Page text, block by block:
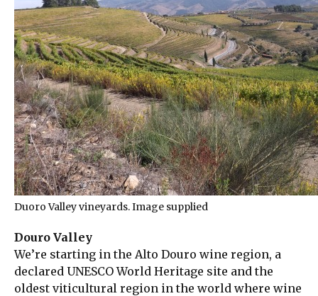
Duoro Valley vineyards. Image supplied
Douro Valley
We’re starting in the Alto Douro wine region, a
declared UNESCO World Heritage site and the
oldest viticultural region in the world where wine